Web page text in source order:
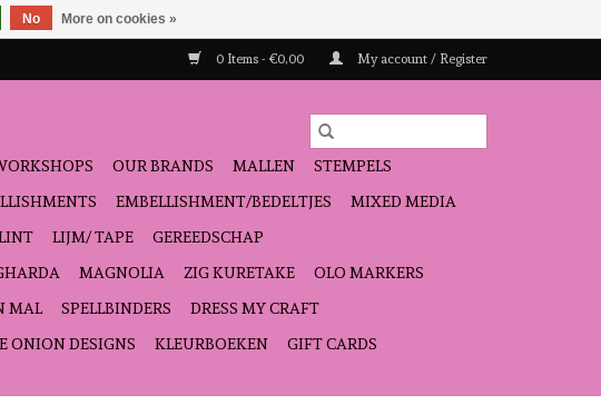
0 Items - €0,00 My account / Register
OUR BRANDS MALLEN
STEMPELS
EMBELLISHMENT/BEDELTJES
MIXED MEDIA
LIJM/ TAPE
GEREEDSCHAP
MAGNOLIA ZIG KURETAKE
OLO MARKERS
MAL SPELLBINDERS
DRESS MY CRAFT
ONION DESIGNS KLEURBOEKEN GIFT CARDS
No More on cookies »